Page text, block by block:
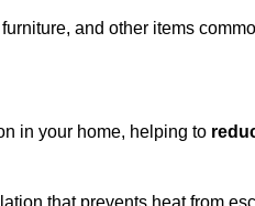
and other items
in your home, helping to